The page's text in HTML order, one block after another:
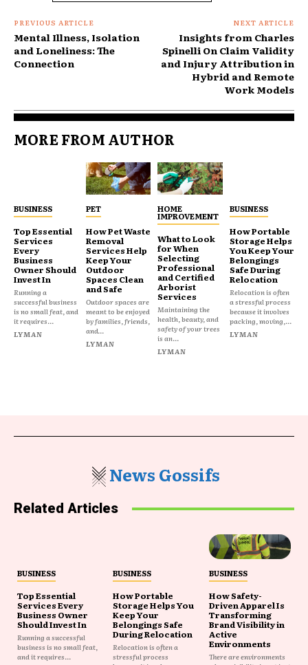
PREVIOUS ARTICLE
Mental Illness, Isolation
and Loneliness: The
Connection
NEXT ARTICLE
Insights from Charles
Spinelli On Claim Validity
and Injury Attribution in
Hybrid and Remote
Work Models
MORE FROM AUTHOR
BUSINESS
Top Essential
Services
Every
Business
Owner Should
Invest In
Running a
successful business
is no small feat, and
it requires...
LYMAN
PET
How Pet Waste
Removal
Services Help
Keep Your
Outdoor
Spaces Clean
and Safe
Outdoor spaces are
meant to be enjoyed
by families, friends,
and...
LYMAN
HOME
IMPROVEMENT
What to Look
for When
Selecting
Professional
and Certified
Arborist
Services
Maintaining the
health, beauty, and
safety of your trees
is an...
LYMAN
BUSINESS
How Portable
Storage Helps
You Keep Your
Belongings
Safe During
Relocation
Relocation is often
a stressful process
because it involves
packing, moving,...
LYMAN
News Gossifs
Related Articles
BUSINESS
Top Essential
Services Every
Business Owner
Should Invest In
Running a successful
business is no small feat,
and it requires...
BUSINESS
How Portable
Storage Helps You
Keep Your
Belongings Safe
During Relocation
Relocation is often a
stressful process
BUSINESS
How Safety-
Driven Apparel Is
Transforming
Brand Visibility in
Active
Environments
There are environments